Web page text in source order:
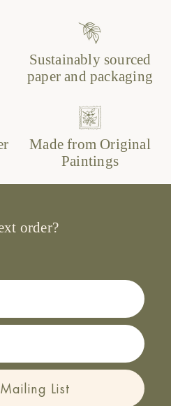
Sustainably sourced
paper and packaging
Made from Original
Paintings
order?
List